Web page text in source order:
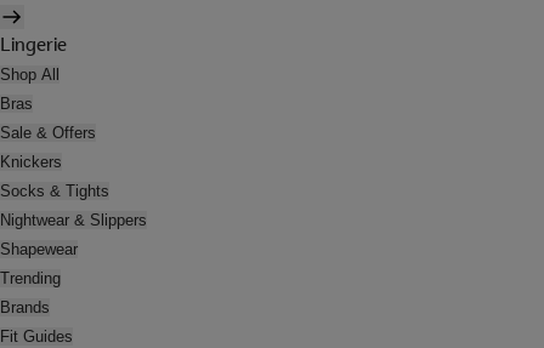
Lingerie
Shop All
Bras
Sale & Offers
Knickers
Socks & Tights
Nightwear & Slippers
Shapewear
Trending
Brands
Fit Guides